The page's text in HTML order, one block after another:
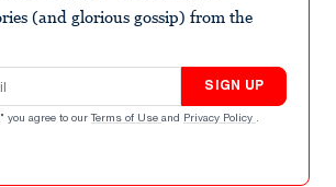
(and glorious gossip) from the
SIGN UP
you agree to our Terms of Use and Privacy Policy .